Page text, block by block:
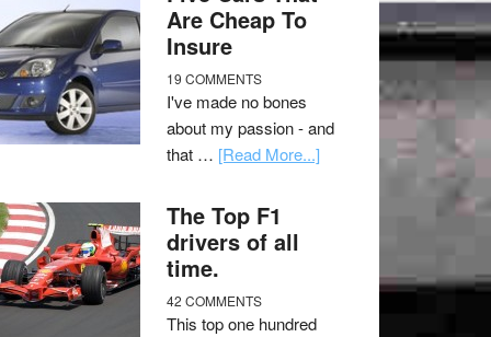
Are Cheap To
Insure
19 COMMENTS
I've made no bones
about my passion - and
that … [Read More...]
The Top F1
drivers of all
time.
42 COMMENTS
This top one hundred